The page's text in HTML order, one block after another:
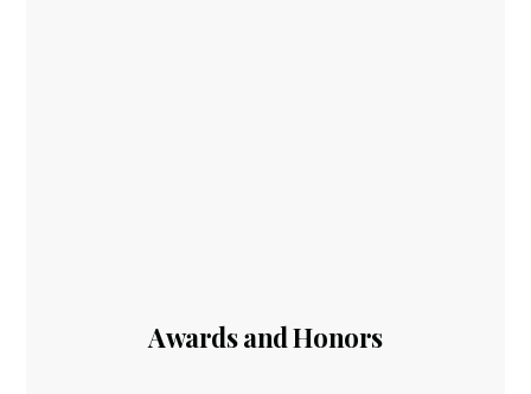
Awards and Honors